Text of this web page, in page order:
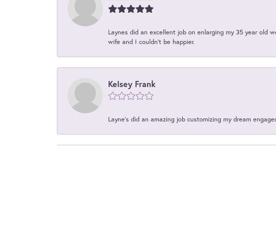
Laynes did an excellent job on enlarging my 35 year old
wife and I couldn't be happier.
Kelsey Frank
Layne's did an amazing job customizing my dream